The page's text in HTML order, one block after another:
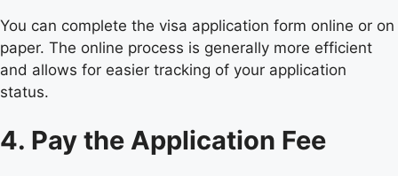
You can complete the visa application form online or on
paper. The online process is generally more efficient
and allows for easier tracking of your application
status.
4. Pay the Application Fee